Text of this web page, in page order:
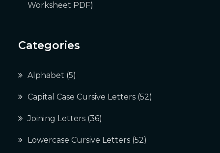
Worksheet PDF)
Categories
Alphabet (5)
Capital Case Cursive Letters (52)
Joining Letters (36)
Lowercase Cursive Letters (52)